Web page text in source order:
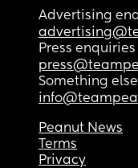
Advertising
Press enquiries
Something
Peanut News
Terms
Privacy